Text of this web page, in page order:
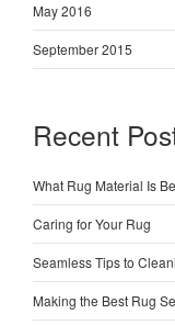
May 2016
September 2015
Recent
What Rug Material Is
Caring for Your Rug
Seamless Tips to
Making the Best Rug